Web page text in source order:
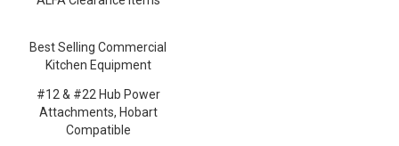
Best Selling Commercial
Kitchen Equipment
#12 & #22 Hub Power
Attachments, Hobart
Compatible